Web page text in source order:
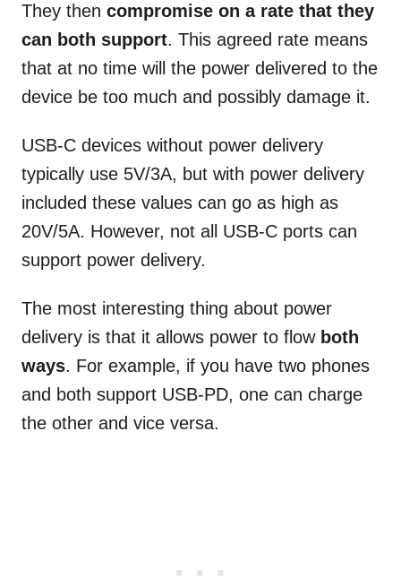
They then compromise on a rate that they
can both support. This agreed rate means
that at no time will the power delivered to the
device be too much and possibly damage it.
USB-C devices without power delivery
typically use 5V/3A, but with power delivery
included these values can go as high as
20V/5A. However, not all USB-C ports can
support power delivery.
The most interesting thing about power
delivery is that it allows power to flow both
ways. For example, if you have two phones
and both support USB-PD, one can charge
the other and vice versa.